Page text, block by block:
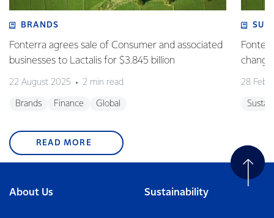
BRANDS
Fonterra agrees sale of Consumer and associated
businesses to Lactalis for $3.845 billion
22 August 2025 2 min read
Brands Finance Global
28
READ MORE
About Us Sustainability